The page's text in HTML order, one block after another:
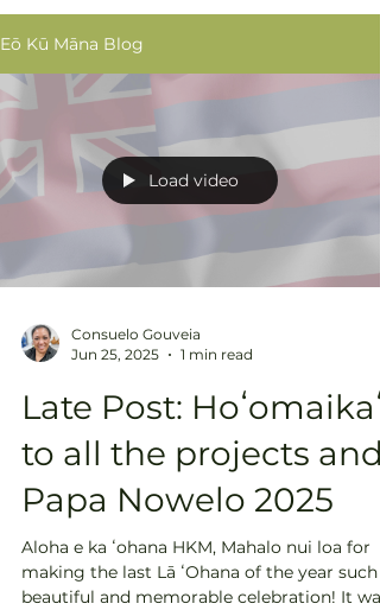
Eō Kū Māna Blog
Load video
Consuelo Gouveia
Jun 25, 2025
1 min read
Late Post: Hoʻomaikaʻi
to all the projects and
Papa Nowelo 2025
Aloha e ka ʻohana HKM, Mahalo nui loa for
making the last Lā ʻOhana of the year such a
beautiful and memorable celebration! It was